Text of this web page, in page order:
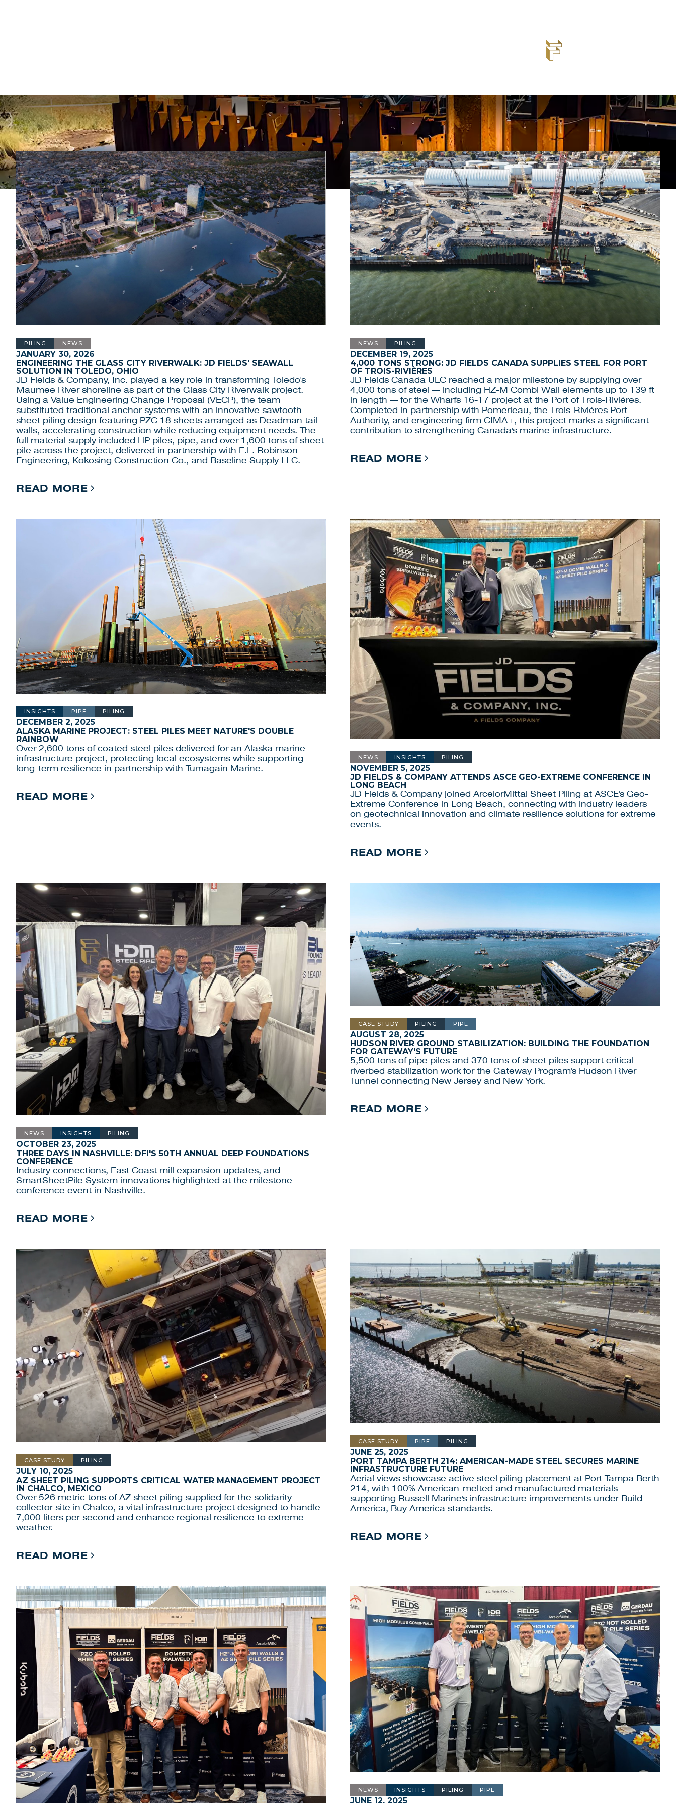
Explore JD Fields’ featured piling projects, showcasing our expertise in steel sheet pile, H-pile, and
PILING NEWS
JANUARY 30, 2026
ENGINEERING THE GLASS CITY RIVERWALK: JD FIELDS' SEAWALL
SOLUTION IN TOLEDO, OHIO
JD Fields & Company, Inc. played a key role in transforming Toledo's
Maumee River shoreline as part of the Glass City Riverwalk project.
Using a Value Engineering Change Proposal (VECP), the team
substituted traditional anchor systems with an innovative sawtooth
sheet piling design featuring PZC 18 sheets arranged as Deadman tail
walls, accelerating construction while reducing equipment needs. The
full material supply included HP piles, pipe, and over 1,600 tons of sheet
pile across the project, delivered in partnership with E.L. Robinson
Engineering, Kokosing Construction Co., and Baseline Supply LLC.
READ MORE
NEWS PILING
DECEMBER 19, 2025
4,000 TONS STRONG: JD FIELDS CANADA SUPPLIES STEEL FOR PORT
OF TROIS-RIVIÈRES
JD Fields Canada ULC reached a major milestone by supplying over
4,000 tons of steel — including HZ-M Combi Wall elements up to 139 ft
in length — for the Wharfs 16-17 project at the Port of Trois-Rivières.
Completed in partnership with Pomerleau, the Trois-Rivières Port
Authority, and engineering firm CIMA+, this project marks a significant
contribution to strengthening Canada's marine infrastructure.
READ MORE
INSIGHTS PIPE PILING
DECEMBER 2, 2025
ALASKA MARINE PROJECT: STEEL PILES MEET NATURE'S DOUBLE
RAINBOW
Over 2,600 tons of coated steel piles delivered for an Alaska marine
infrastructure project, protecting local ecosystems while supporting
long-term resilience in partnership with Turnagain Marine.
READ MORE
NEWS INSIGHTS PILING
NOVEMBER 5, 2025
JD FIELDS & COMPANY ATTENDS ASCE GEO-EXTREME CONFERENCE IN
LONG BEACH
JD Fields & Company joined ArcelorMittal Sheet Piling at ASCE's Geo-
Extreme Conference in Long Beach, connecting with industry leaders
on geotechnical innovation and climate resilience solutions for extreme
events.
READ MORE
NEWS INSIGHTS PILING
OCTOBER 23, 2025
THREE DAYS IN NASHVILLE: DFI'S 50TH ANNUAL DEEP FOUNDATIONS
CONFERENCE
Industry connections, East Coast mill expansion updates, and
SmartSheetPile System innovations highlighted at the milestone
conference event in Nashville.
READ MORE
CASE STUDY PILING PIPE
AUGUST 28, 2025
HUDSON RIVER GROUND STABILIZATION: BUILDING THE FOUNDATION
FOR GATEWAY'S FUTURE
5,500 tons of pipe piles and 370 tons of sheet piles support critical
riverbed stabilization work for the Gateway Program's Hudson River
Tunnel connecting New Jersey and New York.
READ MORE
CASE STUDY PILING
JULY 10, 2025
AZ SHEET PILING SUPPORTS CRITICAL WATER MANAGEMENT PROJECT
IN CHALCO, MEXICO
Over 526 metric tons of AZ sheet piling supplied for the solidarity
collector site in Chalco, a vital infrastructure project designed to handle
7,000 liters per second and enhance regional resilience to extreme
weather.
READ MORE
CASE STUDY PIPE PILING
JUNE 25, 2025
PORT TAMPA BERTH 214: AMERICAN-MADE STEEL SECURES MARINE
INFRASTRUCTURE FUTURE
Aerial views showcase active steel piling placement at Port Tampa Berth
214, with 100% American-melted and manufactured materials
supporting Russell Marine's infrastructure improvements under Build
America, Buy America standards.
READ MORE
NEWS INSIGHTS PILING PIPE
JUNE 12, 2025